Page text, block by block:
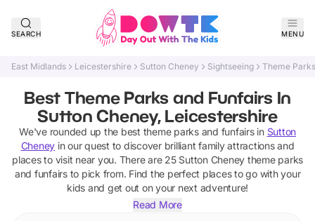
SEARCH MENU
East Midlands Leicestershire Sutton Cheney Sightseeing Theme
Best Theme Parks and Funfairs In
Sutton Cheney, Leicestershire
We've rounded up the best theme parks and funfairsin Sutton
Cheney in our quest to discover brilliant family attractions and
places to visit near you. There are 25 Sutton Cheney theme parks
and funfairsto pick from. Find the perfect places to go with your
kids and get out on your next adventure!
Read More